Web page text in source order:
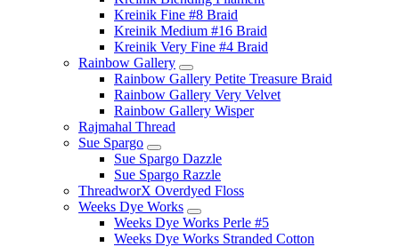
Kreinik Fine #8 Braid
Kreinik Medium #16 Braid
Kreinik Very Fine #4 Braid
Rainbow Gallery
Rainbow Gallery Petite Treasure Braid
Rainbow Gallery Very Velvet
Rainbow Gallery Wisper
Rajmahal Thread
Sue Spargo
Sue Spargo Dazzle
Sue Spargo Razzle
ThreadworX Overdyed Floss
Weeks Dye Works
Weeks Dye Works Perle #5
Weeks Dye Works Stranded Cotton